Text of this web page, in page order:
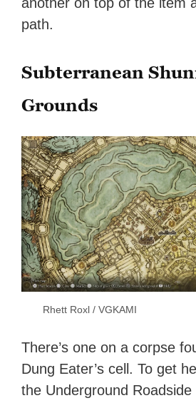
path.
Subterranean
Grounds
Rhett Roxl / VGKAMI
There’s one on a corpse
Dung Eater’s cell. To get
the Underground